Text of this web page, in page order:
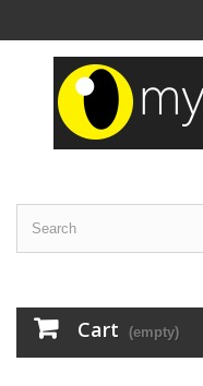
Cart (empty)